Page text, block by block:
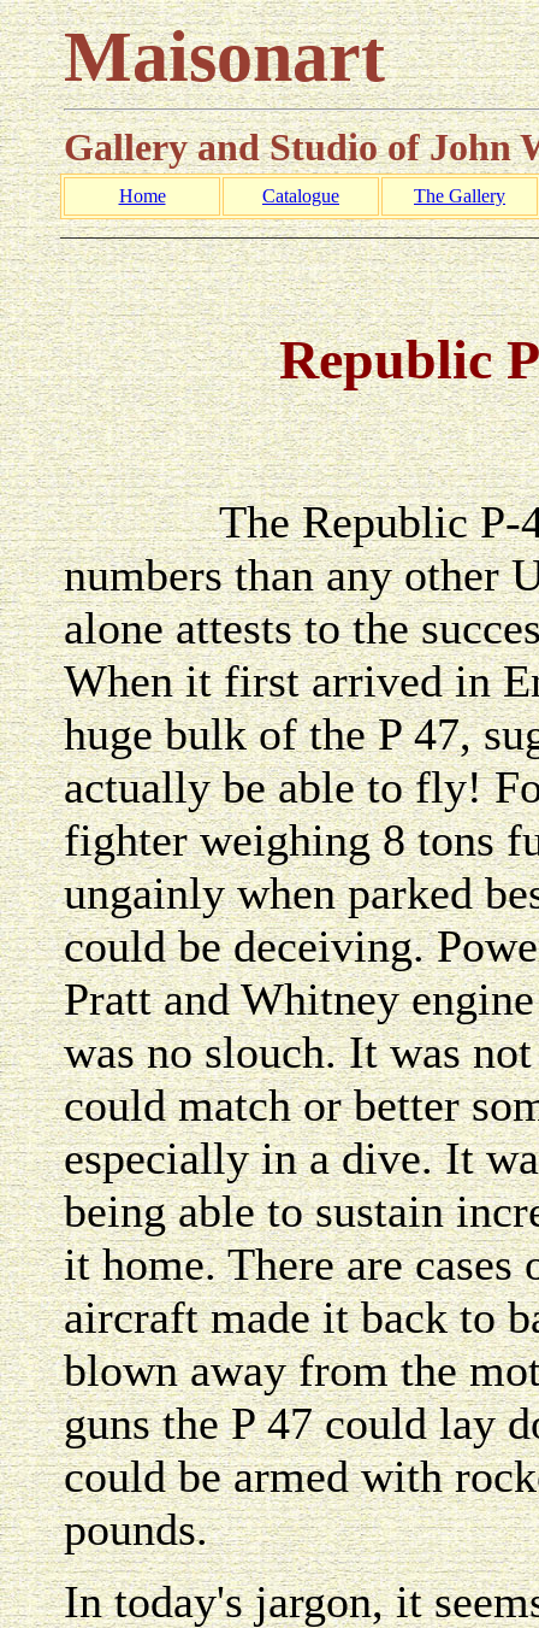
Maisonart
Gallery and Studio of John
Home Catalogue
The Gallery
Republic
The Republic P-47
numbers than any other
alone attests to the
When it first arrived in
huge bulk of the P 47,
actually be able to fly!
fighter weighing 8 tons
ungainly when parked
could be deceiving.
Pratt and Whitney
was no slouch. It was
could match or better
especially in a dive. It
being able to sustain
it home. There are cases
aircraft made it back to
blown away from the
guns the P 47 could lay
could be armed with
pounds.
In today's jargon, it